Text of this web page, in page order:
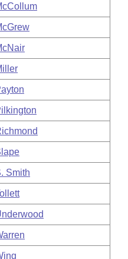
Smith